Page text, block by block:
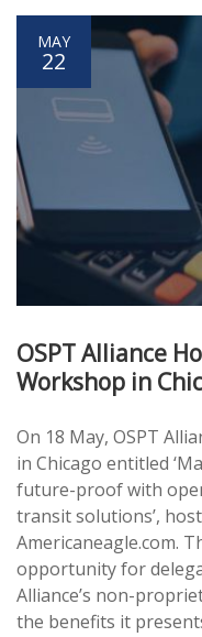
MAY
22
OSPT Alliance
Workshop in
On 18 May, OSPT
in Chicago entitled
future-proof with
transit solutions’,
Americaneagle.com.
opportunity for
Alliance’s non-
the benefits it